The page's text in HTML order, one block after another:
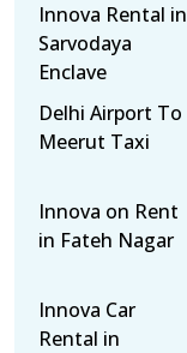
Innova Rental in
Sarvodaya
Enclave
Delhi Airport To
Meerut Taxi
Innova on Rent
in Fateh Nagar
Innova Car
Rental in